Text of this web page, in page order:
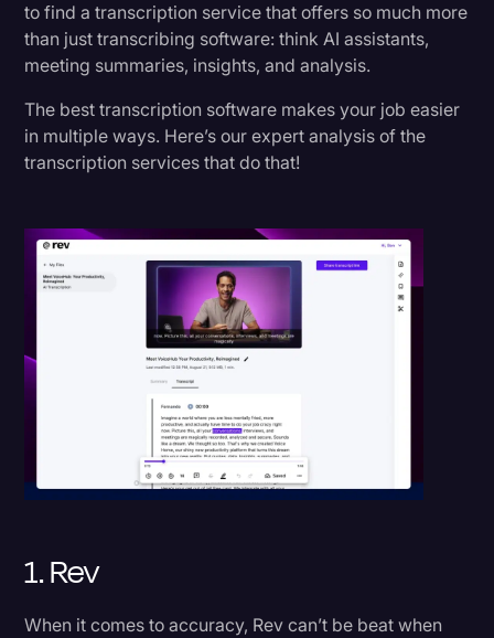
to find a transcription service that offers so much more
than just transcribing software: think AI assistants,
meeting summaries, insights, and analysis.
The best transcription software makes your job easier
in multiple ways. Here’s our expert analysis of the
transcription services that do that!
1. Rev
When it comes to accuracy, Rev can’t be beat when
Get the Accuracy You Need, at the Speed You
Need It